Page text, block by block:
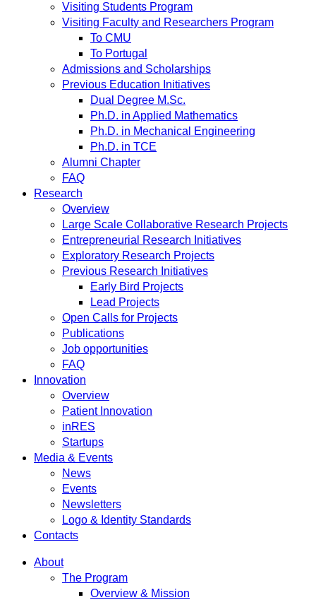
Visiting Students Program
Visiting Faculty and Researchers Program
To CMU
To Portugal
Admissions and Scholarships
Previous Education Initiatives
Dual Degree M.Sc.
Ph.D. in Applied Mathematics
Ph.D. in Mechanical Engineering
Ph.D. in TCE
Alumni Chapter
FAQ
Research
Overview
Large Scale Collaborative Research Projects
Entrepreneurial Research Initiatives
Exploratory Research Projects
Previous Research Initiatives
Early Bird Projects
Lead Projects
Open Calls for Projects
Publications
Job opportunities
FAQ
Innovation
Overview
Patient Innovation
inRES
Startups
Media & Events
News
Events
Newsletters
Logo & Identity Standards
Contacts
About
The Program
Overview & Mission